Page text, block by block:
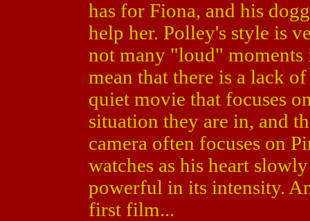
has for Fiona, and his
help her. Polley's style is
not many "loud" moments
mean that there is a lack
quiet movie that focuses
situation they are in, and
camera often focuses on
watches as his heart
powerful in its intensity.
first film...